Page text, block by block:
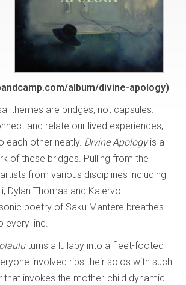
album/divine-apology)
themes are bridges, not capsules.
and relate our lived experiences,
each other neatly. Divine Apologyis a
of these bridges. Pulling from the
from various disciplines including
Dylan Thomas and Kalervo
poetry of Saku Mantere breathes
every line.
turns a lullaby into a fleet-footed
involved rips their solos with such
that invokes the mother-child dynamic